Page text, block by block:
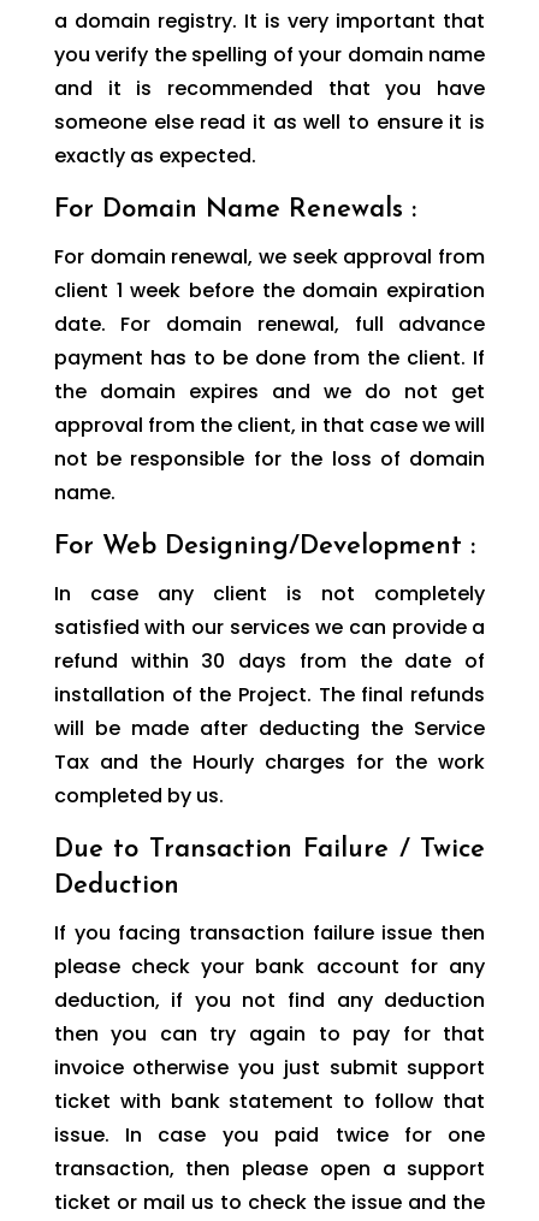
a domain registry. It is very important that
you verify the spelling of your domain name
and it is recommended that you have
someone else read it as well to ensure it is
exactly as expected.
For Domain Name Renewals :
For domain renewal, we seek approval from
client 1 week before the domain expiration
date. For domain renewal, full advance
payment has to be done from the client. If
the domain expires and we do not get
approval from the client, in that case we will
not be responsible for the loss of domain
name.
For Web Designing/Development :
In case any client is not completely
satisfied with our services we can provide a
refund within 30 days from the date of
installation of the Project. The final refunds
will be made after deducting the Service
Tax and the Hourly charges for the work
completed by us.
Due to Transaction Failure / Twice
Deduction
If you facing transaction failure issue then
please check your bank account for any
deduction, if you not find any deduction
then you can try again to pay for that
invoice otherwise you just submit support
ticket with bank statement to follow that
issue. In case you paid twice for one
transaction, then please open a support
ticket or mail us to check the issue and the